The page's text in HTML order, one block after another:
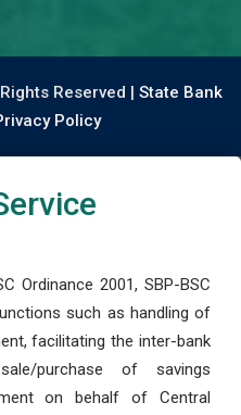
Reserved | State Bank
Policy
Ordinance 2001, SBP-BSC
such as handling of
facilitating the inter-bank
purchase of savings
on behalf of Central